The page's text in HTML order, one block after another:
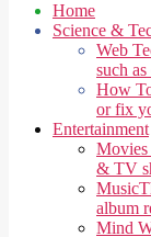
Menu
Home
Science &
Web
such
How
or fix
Entertainment
Movies
& TV
Music
album
Mind